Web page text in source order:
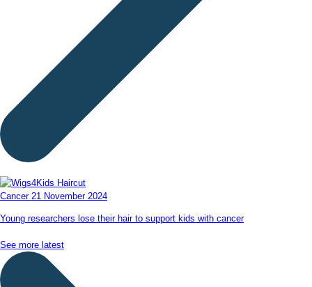
Cancer 21 November 2024
Young researchers lose their hair to support kids with cancer
See more latest